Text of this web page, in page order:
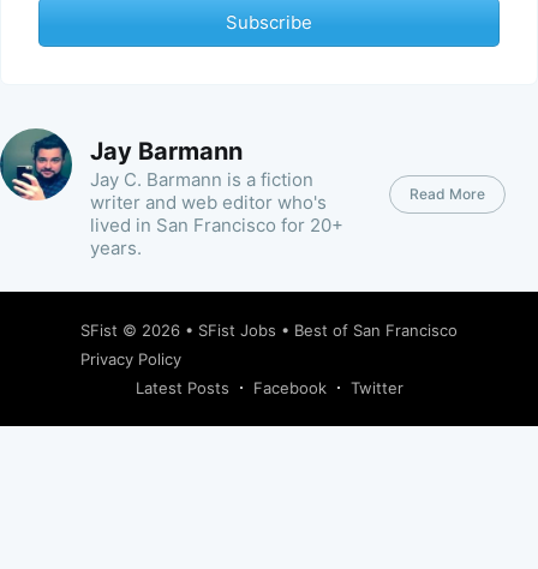
Subscribe
Jay Barmann
Jay C. Barmann is a fiction
writer and web editor who's
lived in San Francisco for 20+
years.
Read More
SFist © 2026 • SFist Jobs • Best of San Francisco
Privacy Policy
Latest Posts
Facebook Twitter